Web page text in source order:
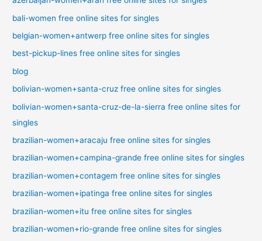
bali-women free online sites for singles
belgian-women+antwerp free online sites for singles
best-pickup-lines free online sites for singles
blog
bolivian-women+santa-cruz free online sites for singles
bolivian-women+santa-cruz-de-la-sierra free online sites for
singles
brazilian-women+aracaju free online sites for singles
brazilian-women+campina-grande free online sites for singles
brazilian-women+contagem free online sites for singles
brazilian-women+ipatinga free online sites for singles
brazilian-women+itu free online sites for singles
brazilian-women+rio-grande free online sites for singles